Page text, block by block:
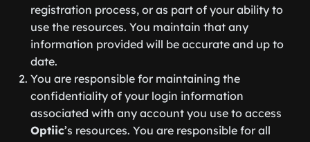
registration process, or as part of your ability to
use the resources. You maintain that any
information provided will be accurate and up to
date.
You are responsible for maintaining the
confidentiality of your login information
associated with any account you use to access
Optiic’s resources. You are responsible for all